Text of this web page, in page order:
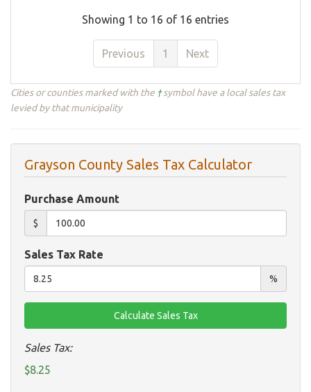
Showing 1 to 16 of 16 entries
Previous 1 Next
Cities or counties marked with the †symbol have a local sales tax
levied by that municipality
Grayson County Sales Tax Calculator
Purchase Amount
$
Sales Tax Rate
%
Sales Tax:
$8.25